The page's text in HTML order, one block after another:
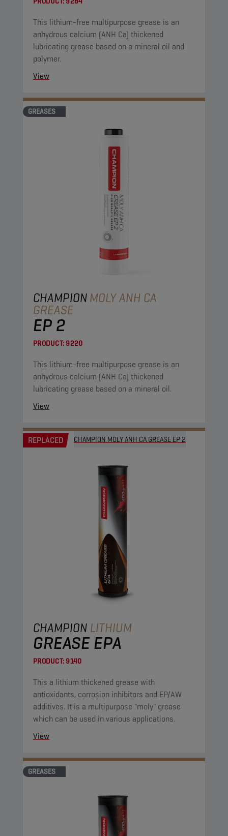
This lithium-free multipurpose grease is an
anhydrous calcium (ANH Ca) thickened
lubricating grease based on a mineral oil and
polymer.
View
GREASES
CHAMPIONMOLY ANH CA
GREASE
EP 2
PRODUCT:9220
This lithium-free multipurpose grease is an
anhydrous calcium (ANH Ca) thickened
lubricating grease based on a mineral oil.
View
REPLACED CHAMPION MOLY ANH CA GREASE EP 2
CHAMPION LITHIUM
GREASE EPA
PRODUCT:9140
This a lithium thickened grease with
antioxidants, corrosion inhibitors and EP/AW
additives. It is a multipurpose "moly" grease
which can be used in various applications.
View
GREASES